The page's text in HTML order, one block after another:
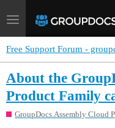
Toggle
navigation
Free Support Forum -
About the
Product Family
GroupDocs.Assembly Cloud